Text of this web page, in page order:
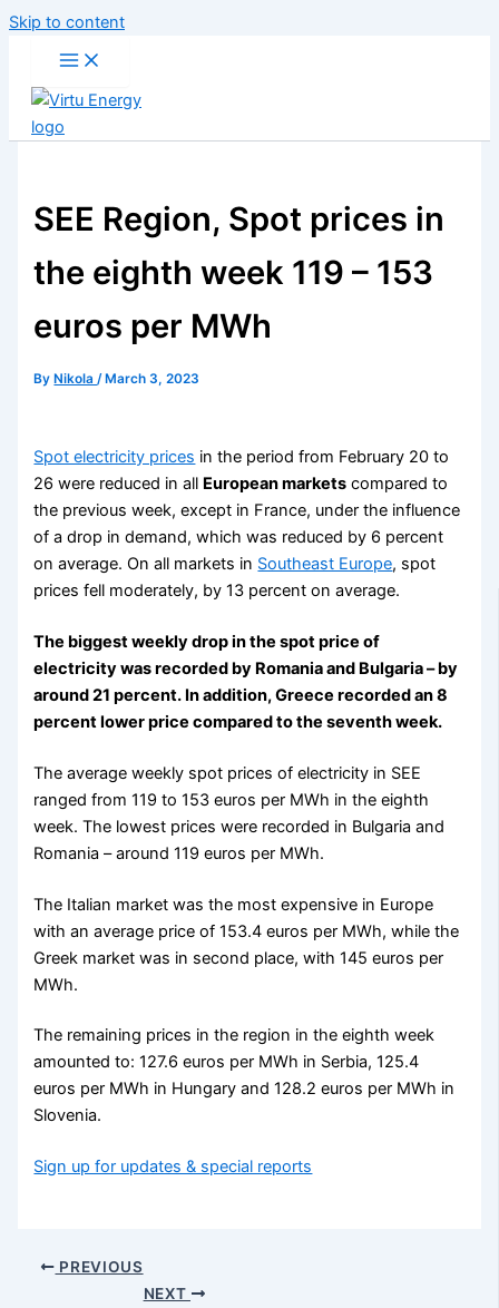
Skip to content
SEE Region, Spot prices in
the eighth week 119 – 153
euros per MWh
By Nikola/ March 3, 2023
Spot electricity prices in the period from February 20 to
26 were reduced in all European markets compared to
the previous week, except in France, under the influence
of a drop in demand, which was reduced by 6 percent
on average. On all markets in Southeast Europe, spot
prices fell moderately, by 13 percent on average.
The biggest weekly drop in the spot price of
electricity was recorded by Romania and Bulgaria – by
around 21 percent. In addition, Greece recorded an 8
percent lower price compared to the seventh week.
The average weekly spot prices of electricity in SEE
ranged from 119 to 153 euros per MWh in the eighth
week. The lowest prices were recorded in Bulgaria and
Romania – around 119 euros per MWh.
The Italian market was the most expensive in Europe
with an average price of 153.4 euros per MWh, while the
Greek market was in second place, with 145 euros per
MWh.
The remaining prices in the region in the eighth week
amounted to: 127.6 euros per MWh in Serbia, 125.4
euros per MWh in Hungary and 128.2 euros per MWh in
Slovenia.
Sign up for updates & special reports
PREVIOUS
NEXT